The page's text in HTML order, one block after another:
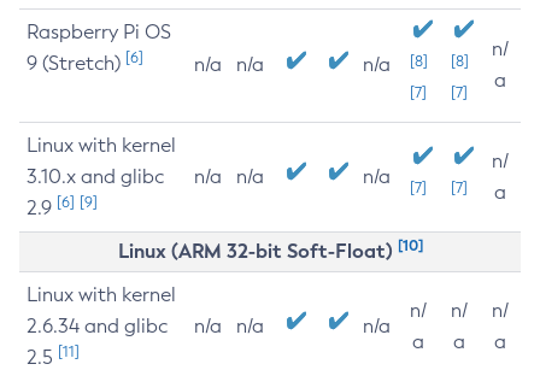
Raspberry Pi OS
9 (Stretch) [6] n/a n/a n/a
[8]
[7]
[8]
[7]
n/
a
Linux with kernel
3.10.x and glibc
2.9 [6] [9]
n/a n/a n/a [7] [7]
n/
a
Linux (ARM 32-bit Soft-Float) [10]
Linux with kernel
2.6.34 and glibc
2.5 [11]
n/a n/a n/a
n/
a
n/
a
n/
a